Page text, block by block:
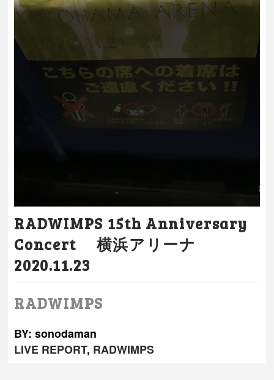
RADWIMPS 15th Anniversary
Concert 横浜アリーナ
2020.11.23
RADWIMPS
BY: sonodaman
LIVE REPORT, RADWIMPS